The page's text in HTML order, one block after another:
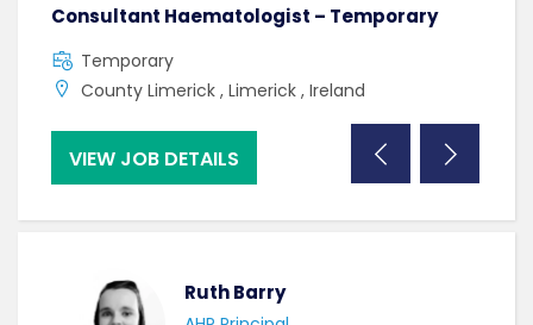
Consultant Haematologist – Temporary
Temporary
County Limerick , Limerick , Ireland
VIEW JOB DETAILS
Ruth Barry